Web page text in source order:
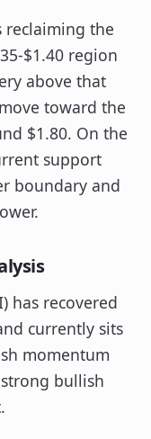
reclaiming the
$1.40 region
above that
toward the
$1.80. On the
support
boundary and
has recovered
currently sits
momentum
bullish